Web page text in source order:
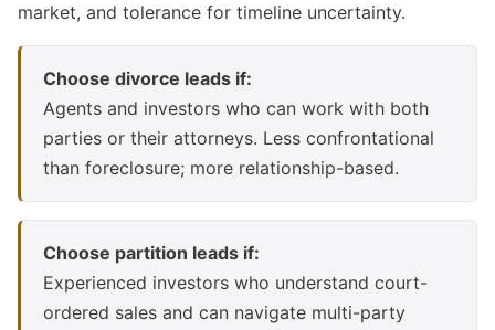
market, and tolerance for timeline uncertainty.
Choose divorce leads if:
Agents and investors who can work with both
parties or their attorneys. Less confrontational
than foreclosure; more relationship-based.
Choose partition leads if:
Experienced investors who understand court-
ordered sales and can navigate multi-party